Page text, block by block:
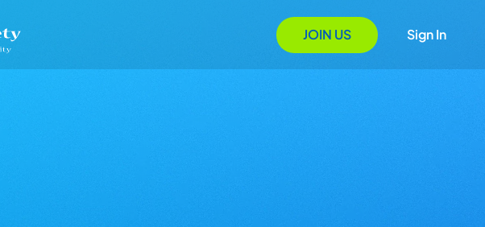
JOIN US Sign In